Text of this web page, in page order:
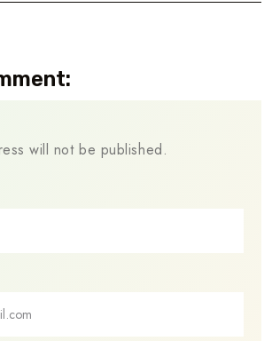
will not be published.